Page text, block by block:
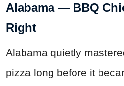
Alabama — BBQ
Right
Alabama quietly
pizza long before it